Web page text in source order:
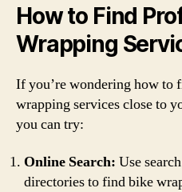
How to Find
Wrapping
If you’re wondering how to
wrapping services close to
you can try:
Online Search: Use
directories to find bike